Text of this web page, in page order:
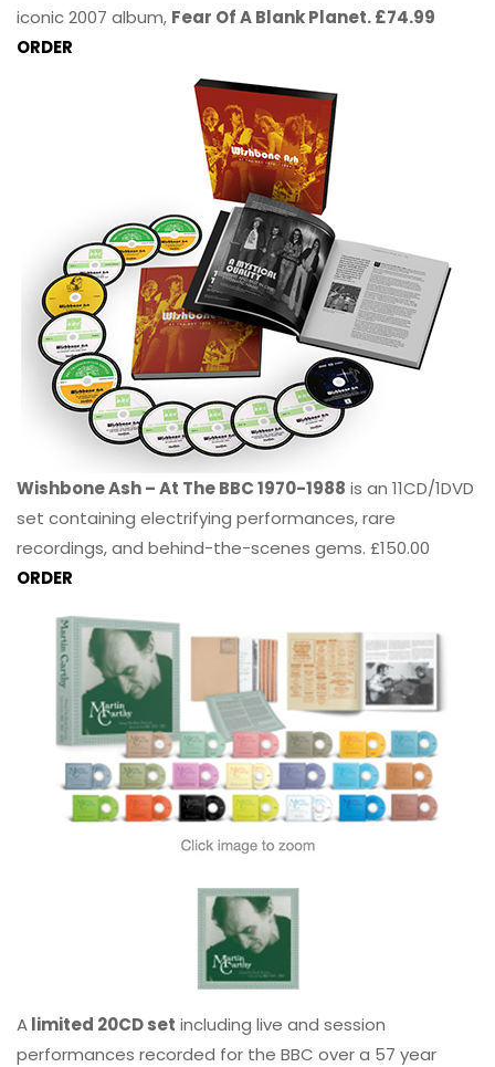
iconic 2007 album, Fear Of A Blank Planet. £74.99
ORDER
Wishbone Ash – At The BBC 1970-1988 is an 11CD/1DVD
set containing electrifying performances, rare
recordings, and behind-the-scenes gems. £150.00
ORDER
Alimited 20CD set including live and session
performances recorded for the BBC over a 57 year